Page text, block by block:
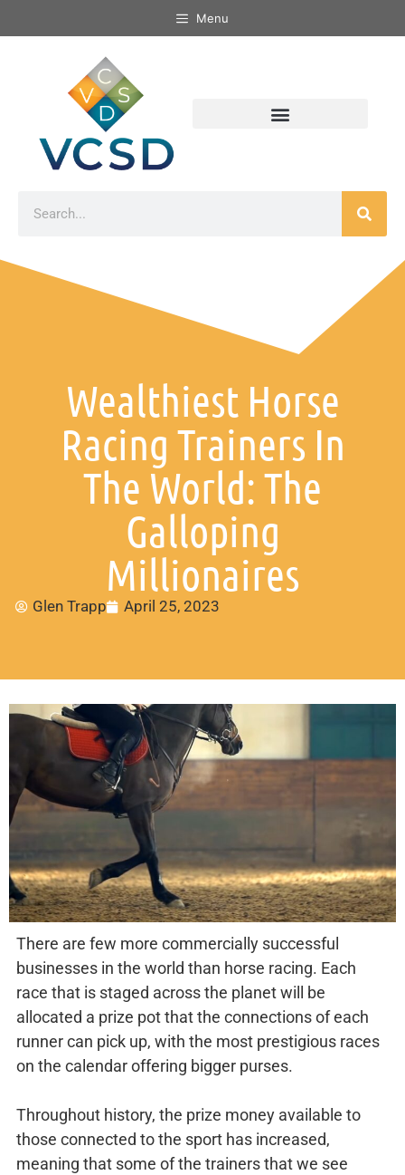
Menu
Wealthiest Horse
Racing Trainers In
The World: The
Galloping
Millionaires
Glen Trapp April 25, 2023
There are few more commercially successful
businesses in the world than horse racing. Each
race that is staged across the planet will be
allocated a prize pot that the connections of each
runner can pick up, with the most prestigious races
on the calendar offering bigger purses.
Throughout history, the prize money available to
those connected to the sport has increased,
meaning that some of the trainers that we see